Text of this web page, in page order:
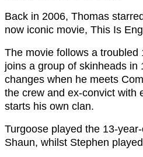
Back in 2006, Thomas
now iconic movie, This Is
The movie follows a troubled
joins a group of skinheads in
changes when he meets
the crew and ex-convict with
starts his own clan.
Turgoose played the 13-
Shaun, whilst Stephen